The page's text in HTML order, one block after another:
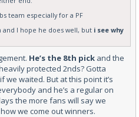
team especially for a PF
and I hope he does well, but i see why
He’s the 8th pick and the
protected 2nds? Gotta
waited. But at this point it’s
and he’s a regular on
the more fans will say we
we come out winners.